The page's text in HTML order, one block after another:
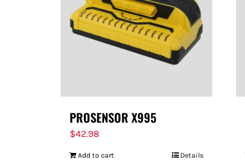
PROSENSOR X995
$42.98
Add to cart Details